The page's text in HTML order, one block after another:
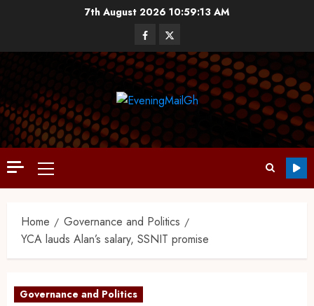
7th August 2026 10:59:14 AM
Home
Governance and Politics
YCA lauds Alan’s salary, SSNIT promise
Governance and Politics